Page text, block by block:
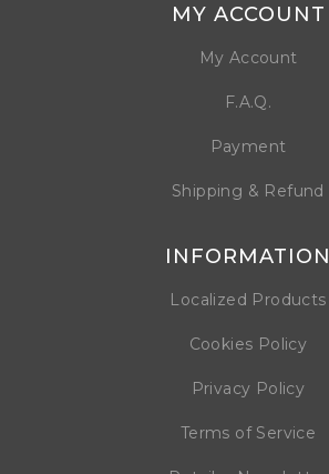
MY ACCOUNT
My Account
F.A.Q.
Payment
Shipping & Refund
INFORMATION
Localized Products
Cookies Policy
Privacy Policy
Terms of Service